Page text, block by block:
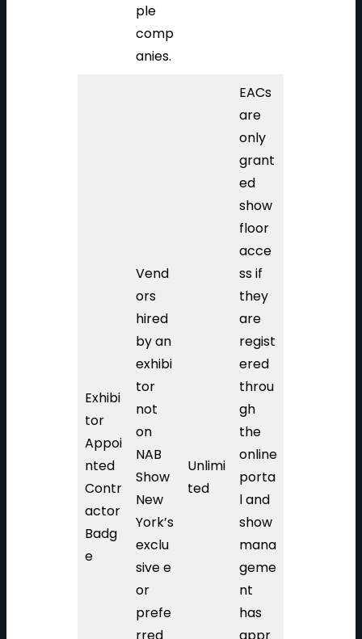
ple
comp
anies.
Exhibi
tor
Appoi
nted
Contr
actor
Badg
e
Vend
ors
hired
by an
exhibi
tor
not
on
NAB
Show
New
York’s
exclu
sive e
or
prefe
Unlimi
ted
EACs
are
only
grant
ed
show
floor
acce
ss if
they
are
regist
ered
throu
gh
the
online
porta
l and
show
mana
geme
nt
has